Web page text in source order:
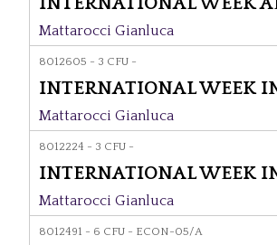
Mattarocci Gianluca
8012605 - 3 CFU -
INTERNATIONAL WEEK
Mattarocci Gianluca
8012224 - 3 CFU -
INTERNATIONAL WEEK
Mattarocci Gianluca
8012491 - 6 CFU - ECON-05/A